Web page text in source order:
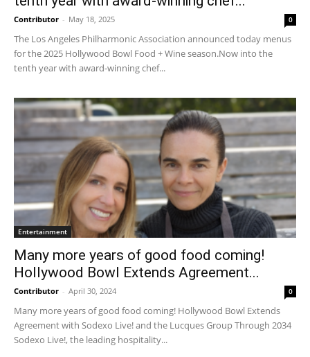
Contributor - May 18, 2025 0
The Los Angeles Philharmonic Association announced today menus
for the 2025 Hollywood Bowl Food + Wine season.Now into the
tenth year with award-winning chef...
Entertainment
Many more years of good food coming!
Hollywood Bowl Extends Agreement...
Contributor - April 30, 2024 0
Many more years of good food coming! Hollywood Bowl Extends
Agreement with Sodexo Live! and the Lucques Group Through 2034
Sodexo Live!, the leading hospitality...